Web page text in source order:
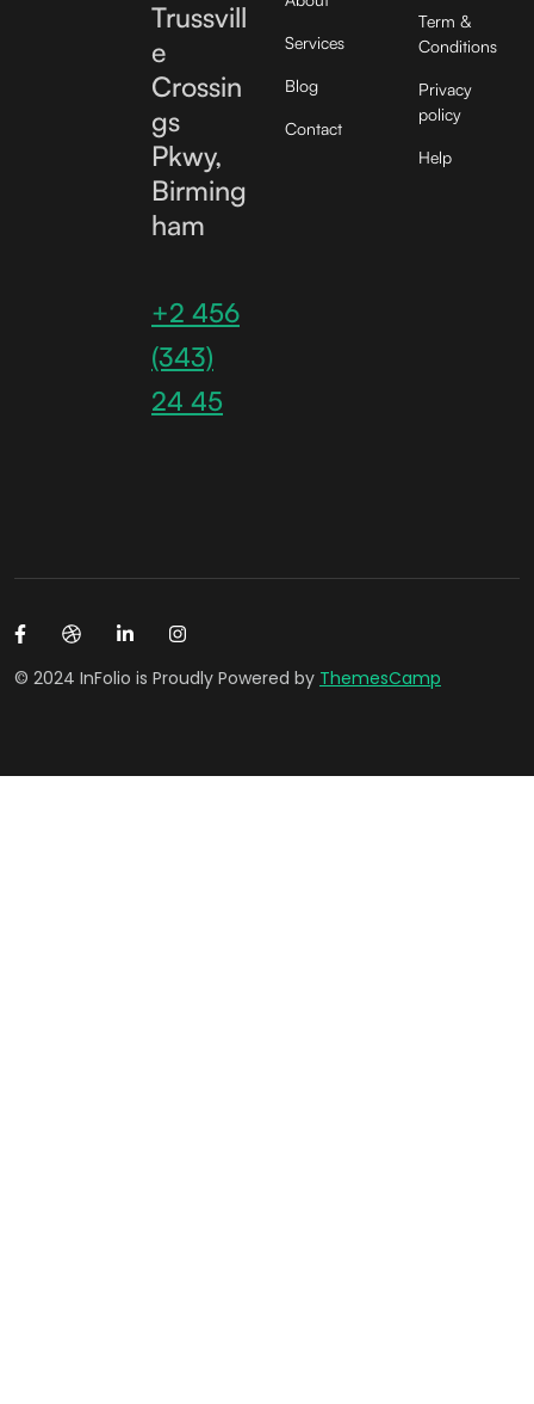
Trussvill
e
Crossin
gs
Pkwy,
Birming
ham
+2 456
(343)
24 45
Services
Blog
Contact
Term &
Conditions
Privacy
policy
Help
© 2024 InFolio is Proudly Powered by ThemesCamp